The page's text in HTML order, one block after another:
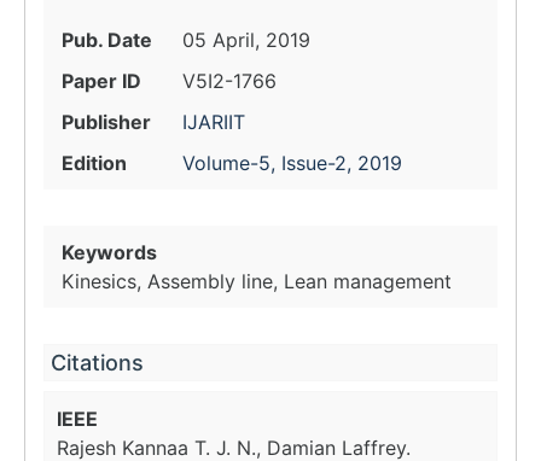
Pub. Date
05 April, 2019
Paper ID
V5I2-1766
Publisher
IJARIIT
Edition
Volume-5, Issue-2, 2019
Keywords
Kinesics, Assembly line, Lean management
Citations
IEEE
Rajesh Kannaa T. J. N., Damian Laffrey.